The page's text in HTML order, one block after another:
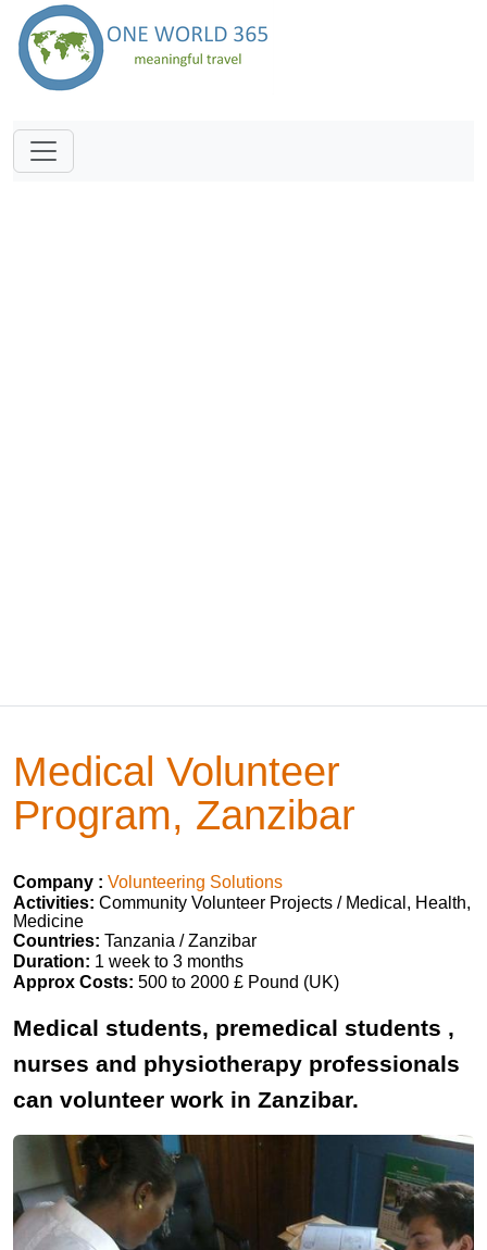
Medical Volunteer
Program, Zanzibar
Company : Volunteering Solutions
Activities: Community Volunteer Projects / Medical, Health,
Medicine
Countries: Tanzania / Zanzibar
Duration: 1 week to 3 months
Approx Costs: 500 to 2000 £ Pound (UK)
Medical students, premedical students ,
nurses and physiotherapy professionals
can volunteer work in Zanzibar.